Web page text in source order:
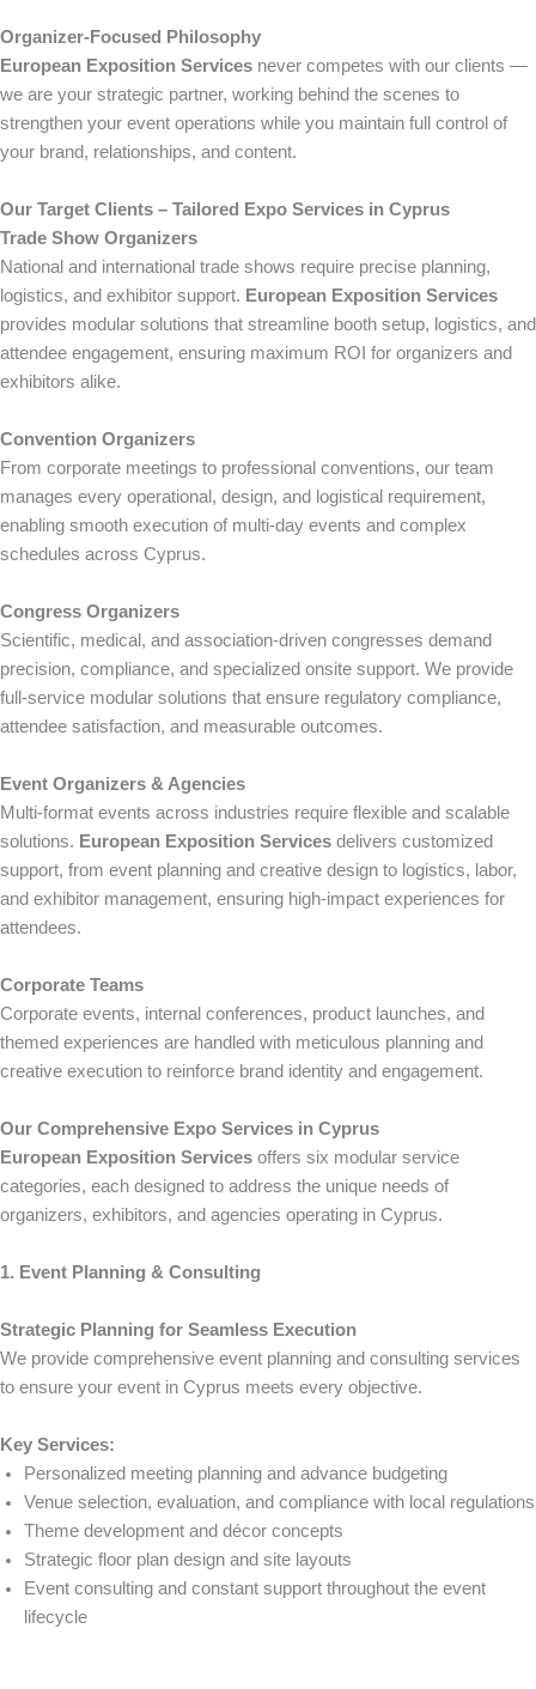
Organizer-Focused Philosophy
European Exposition Services never competes with our clients —
we are your strategic partner, working behind the scenes to
strengthen your event operations while you maintain full control of
your brand, relationships, and content.
Our Target Clients – Tailored Expo Services in Cyprus
Trade Show Organizers
National and international trade shows require precise planning,
logistics, and exhibitor support. European Exposition Services
provides modular solutions that streamline booth setup, logistics, and
attendee engagement, ensuring maximum ROI for organizers and
exhibitors alike.
Convention Organizers
From corporate meetings to professional conventions, our team
manages every operational, design, and logistical requirement,
enabling smooth execution of multi-day events and complex
schedules across Cyprus.
Congress Organizers
Scientific, medical, and association-driven congresses demand
precision, compliance, and specialized onsite support. We provide
full-service modular solutions that ensure regulatory compliance,
attendee satisfaction, and measurable outcomes.
Event Organizers & Agencies
Multi-format events across industries require flexible and scalable
solutions. European Exposition Services delivers customized
support, from event planning and creative design to logistics, labor,
and exhibitor management, ensuring high-impact experiences for
attendees.
Corporate Teams
Corporate events, internal conferences, product launches, and
themed experiences are handled with meticulous planning and
creative execution to reinforce brand identity and engagement.
Our Comprehensive Expo Services in Cyprus
European Exposition Services offers six modular service
categories, each designed to address the unique needs of
organizers, exhibitors, and agencies operating in Cyprus.
1. Event Planning & Consulting
Strategic Planning for Seamless Execution
We provide comprehensive event planning and consulting services
to ensure your event in Cyprus meets every objective.
Key Services:
Personalized meeting planning and advance budgeting
Venue selection, evaluation, and compliance with local regulations
Theme development and décor concepts
Strategic floor plan design and site layouts
Event consulting and constant support throughout the event
lifecycle